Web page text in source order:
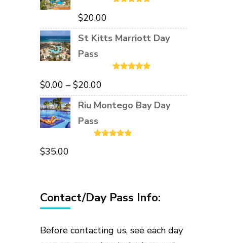
$20.00
St Kitts Marriott Day
Pass
$0.00 – $20.00
range:
through
Riu Montego Bay Day
Pass
$35.00
Contact/Day Pass Info:
Before contacting us, see each day